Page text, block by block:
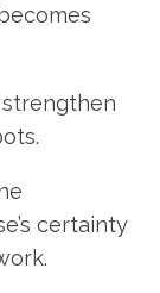
certainty